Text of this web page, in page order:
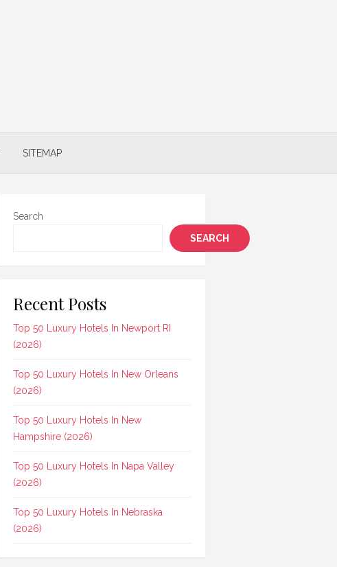
SITEMAP
Search
SEARCH
Recent Posts
Top 50 Luxury Hotels In Newport RI
(2026)
Top 50 Luxury Hotels In New Orleans
(2026)
Top 50 Luxury Hotels In New
Hampshire (2026)
Top 50 Luxury Hotels In Napa Valley
(2026)
Top 50 Luxury Hotels In Nebraska
(2026)